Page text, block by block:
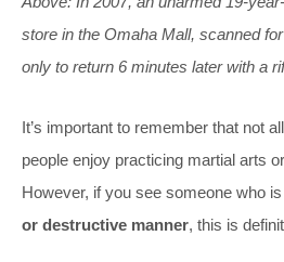
store in the Omaha Mall, scanned
only to return 6 minutes later with a
It’s important to remember that not
people enjoy practicing martial arts
However, if you see someone who is
or destructive manner, this is